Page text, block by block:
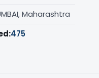
Maharashtra
475